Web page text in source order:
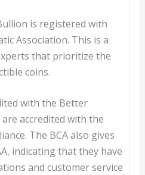
is registered with
Association. This is a
that prioritize the
coins.
with the Better
accredited with the
The BCA also gives
indicating that they have
and customer service